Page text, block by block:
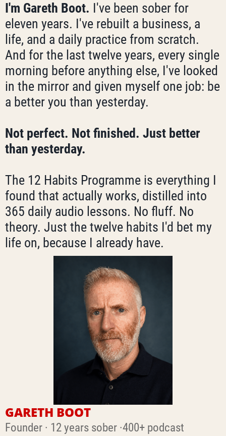
I'm Gareth Boot. I've been sober for
eleven years. I've rebuilt a business, a
life, and a daily practice from scratch.
And for the last twelve years, every single
morning before anything else, I've looked
in the mirror and given myself one job: be
a better you than yesterday.
Not perfect. Not finished. Just better
than yesterday.
The 12 Habits Programme is everything I
found that actually works, distilled into
365 daily audio lessons. No fluff. No
theory. Just the twelve habits I'd bet my
life on, because I already have.
GARETH BOOT
Founder · 12 years sober ·400+ podcast